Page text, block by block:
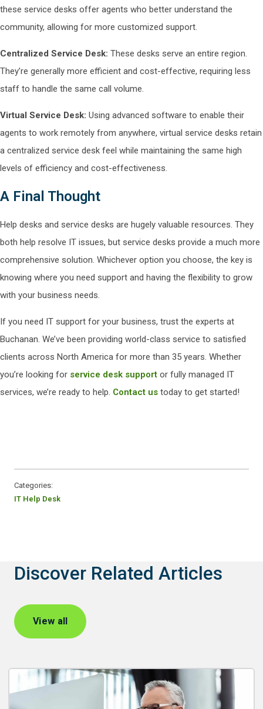
these service desks offer agents who better understand the
community, allowing for more customized support.
Centralized Service Desk: These desks serve an entire region.
They’re generally more efficient and cost-effective, requiring less
staff to handle the same call volume.
Virtual Service Desk: Using advanced software to enable their
agents to work remotely from anywhere, virtual service desks retain
a centralized service desk feel while maintaining the same high
levels of efficiency and cost-effectiveness.
A Final Thought
Help desks and service desks are hugely valuable resources. They
both help resolve IT issues, but service desks provide a much more
comprehensive solution. Whichever option you choose, the key is
knowing where you need support and having the flexibility to grow
with your business needs.
If you need IT support for your business, trust the experts at
Buchanan. We’ve been providing world-class service to satisfied
clients across North America for more than 35 years. Whether
you’re looking for service desk support or fully managed IT
services, we’re ready to help. Contact us today to get started!
Categories:
IT Help Desk
Discover Related Articles
View all